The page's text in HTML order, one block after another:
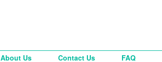
About Us Contact Us FAQ